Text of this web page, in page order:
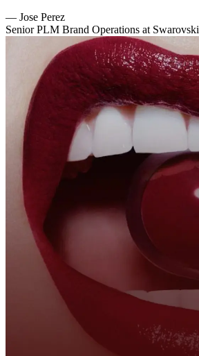
— Jose Perez
Senior PLM Brand Operations at Swarovski